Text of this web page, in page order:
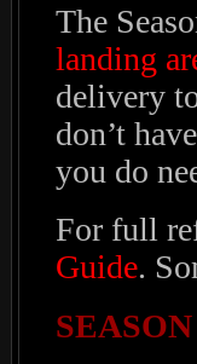
The
landing
delivery
don’t
you do
For full
Guide.
SEASON